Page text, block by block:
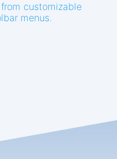
customizable
menus.